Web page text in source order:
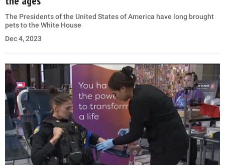
The Presidents of the United States of America have long brought
pets to the White House
Dec 4, 2023